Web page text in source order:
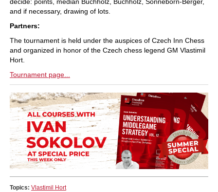
and if necessary, drawing of lots.
Partners:
The tournament is held under the auspices of Czech Inn Chess
and organized in honor of the Czech chess legend GM Vlastimil
Hort.
Tournament page...
Topics: Vlastimil Hort